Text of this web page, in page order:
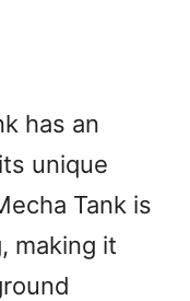
has an
unique
Tank is
making it